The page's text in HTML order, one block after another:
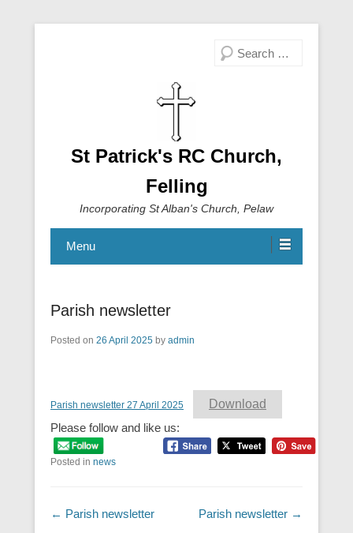
Search
St Patrick's RC Church,
Felling
Incorporating St Alban's Church, Pelaw
Menu
Parish newsletter
Posted on 26 April 2025 by admin
Parish newsletter 27 April 2025
Download
Please follow and like us:
Posted in news
Post navigation
← Parish newsletter Parish newsletter →